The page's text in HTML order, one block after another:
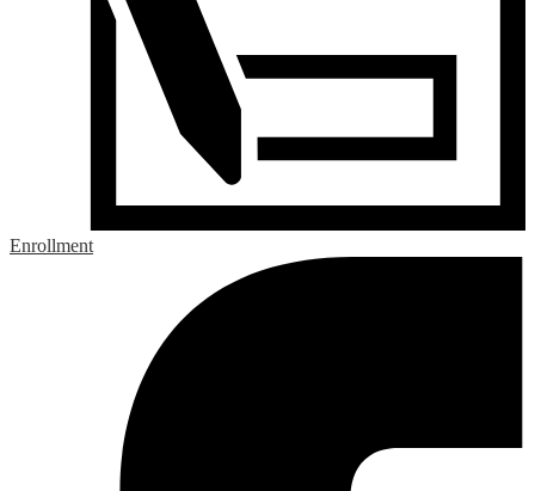
Enrollment